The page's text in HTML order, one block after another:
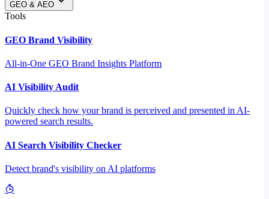
GEO & AEO
Tools
GEO Brand Visibility
All-in-One GEO Brand Insights Platform
AI Visibility Audit
Quickly check how your brand is perceived and presented in AI-
powered search results.
AI Search Visibility Checker
Detect brand's visibility on AI platforms